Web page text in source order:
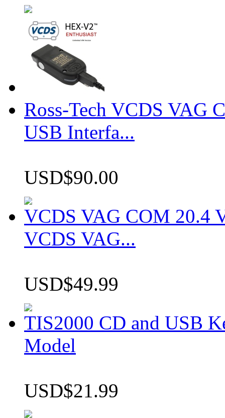
Ross-Tech VCDS VAG
USB Interfa...
USD$90.00
VCDS VAG COM 20.4
VCDS VAG...
USD$49.99
TIS2000 CD and USB
Model
USD$21.99